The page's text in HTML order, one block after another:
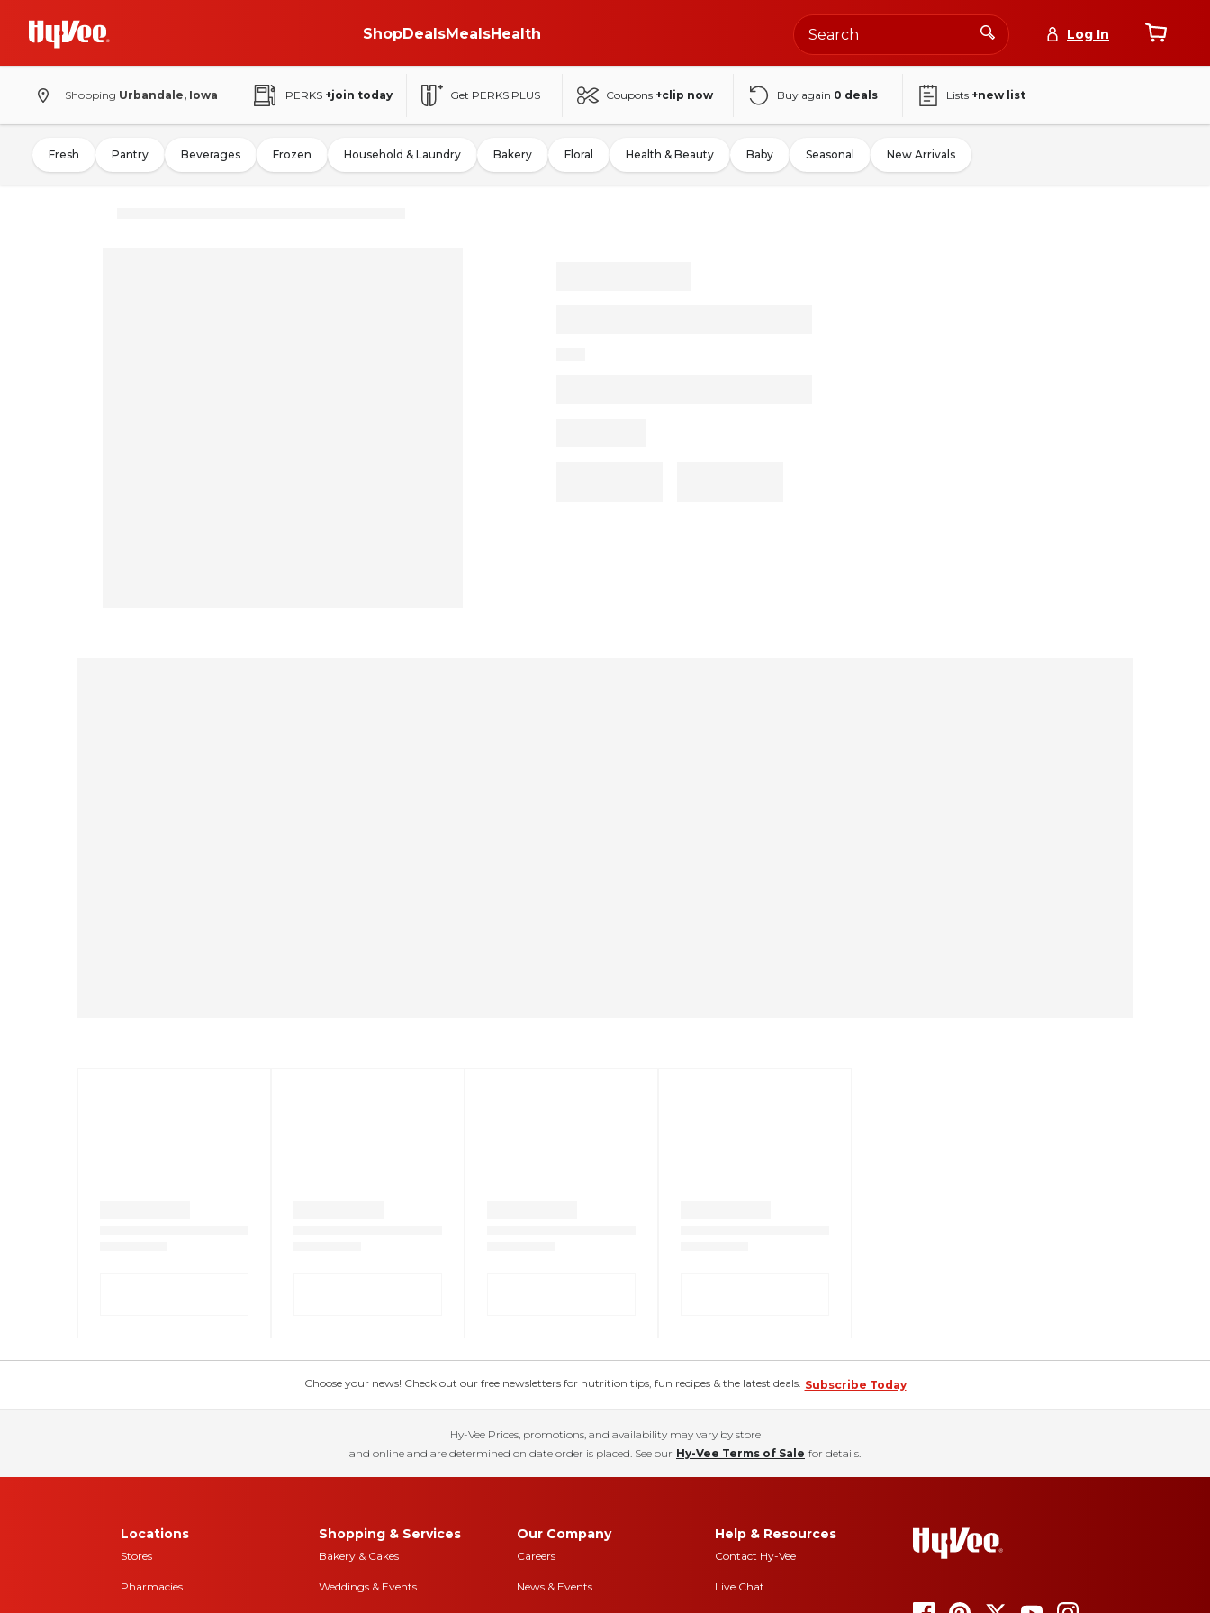
ShopDealsMealsHealth Log In
Shopping Urbandale, Iowa PERKS +join today Get PERKS PLUS Coupons +clip now Buy again 0 deals Lists +new list
Fresh Pantry Beverages Frozen Household & Laundry Bakery Floral Health & Beauty Baby Seasonal New Arrivals
Choose your news! Check out our free newsletters for nutrition tips, fun recipes & the latest deals. Subscribe Today
Hy-Vee Prices, promotions, and availability may vary by store
and online and are determined on date order is placed. See our Hy-Vee Terms of Sale for details.
Locations
Stores
Pharmacies
Shopping & Services
Bakery & Cakes
Weddings & Events
Our Company
Careers
News & Events
Help & Resources
Contact Hy-Vee
Live Chat